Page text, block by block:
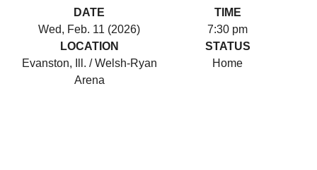
DATE
Wed, Feb. 11 (2026)
TIME
7:30 pm
LOCATION
Evanston, Ill. / Welsh-Ryan
Arena
STATUS
Home